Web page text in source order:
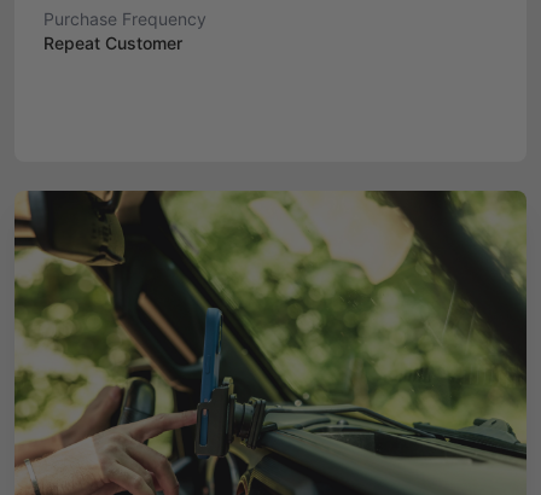
Purchase Frequency
Repeat Customer